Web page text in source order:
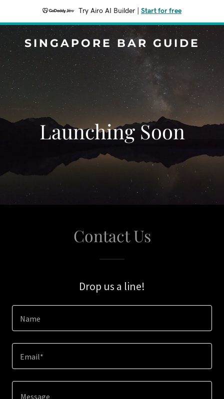
Try Airo AI Builder Start for free
SINGAPORE BAR GUIDE
Launching Soon
Contact Us
Drop us a line!
Name
Email*